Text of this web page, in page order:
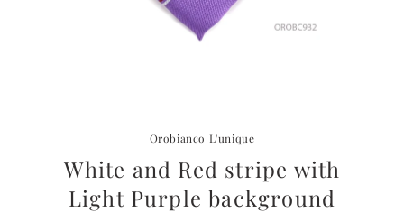
Orobianco L'unique
White and Red stripe with
Light Purple background